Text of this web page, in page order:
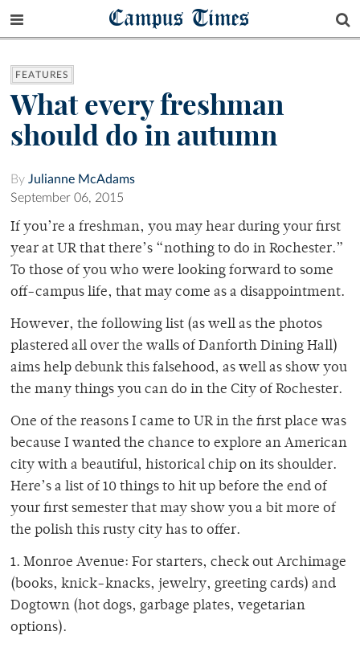
Campus Times
FEATURES
What every freshman
should do in autumn
By Julianne McAdams
September 06, 2015
If you’re a freshman, you may hear during your first
year at UR that there’s “nothing to do in Rochester.”
To those of you who were looking forward to some
off-campus life, that may come as a disappointment.
However, the following list (as well as the photos
plastered all over the walls of Danforth Dining Hall)
aims help debunk this falsehood, as well as show you
the many things you can do in the City of Rochester.
One of the reasons I came to UR in the first place was
because I wanted the chance to explore an American
city with a beautiful, historical chip on its shoulder.
Here’s a list of 10 things to hit up before the end of
your first semester that may show you a bit more of
the polish this rusty city has to offer.
1. Monroe Avenue: For starters, check out Archimage
(books, knick-knacks, jewelry, greeting cards) and
Dogtown (hot dogs, garbage plates, vegetarian
options).